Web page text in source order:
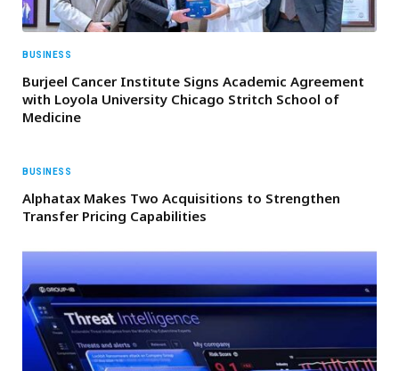
BUSINESS
Burjeel Cancer Institute Signs Academic Agreement
with Loyola University Chicago Stritch School of
Medicine
BUSINESS
Alphatax Makes Two Acquisitions to Strengthen
Transfer Pricing Capabilities